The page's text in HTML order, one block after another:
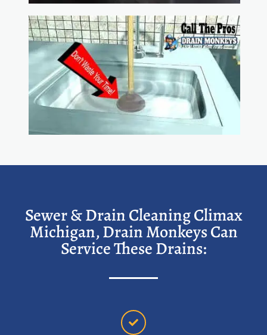
Sewer & Drain Cleaning Climax
Michigan, Drain Monkeys Can
Service These Drains: